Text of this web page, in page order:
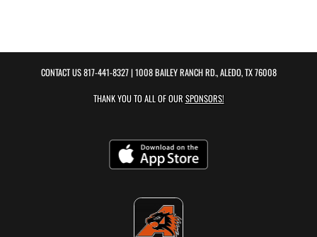
CONTACT US817-441-8327| 1008 BAILEY RANCH RD., ALEDO, TX 76008
THANK YOU TO ALL OF OUR SPONSORS!